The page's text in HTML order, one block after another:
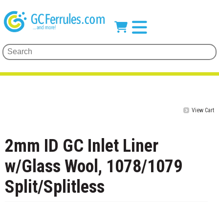
View Cart
2mm ID GC Inlet Liner
w/Glass Wool, 1078/1079
Split/Splitless